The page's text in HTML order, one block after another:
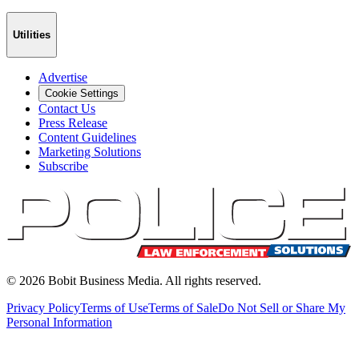
Utilities
Advertise
Cookie Settings
Contact Us
Press Release
Content Guidelines
Marketing Solutions
Subscribe
© 2026 Bobit Business Media. All rights reserved.
Privacy PolicyTerms of UseTerms of SaleDo Not Sell or Share My
Personal Information